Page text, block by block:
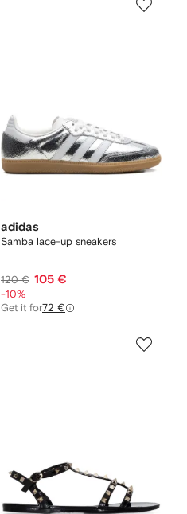
adidas
Samba lace-up sneakers
120 € 105 €
-10%
Get it for72 €